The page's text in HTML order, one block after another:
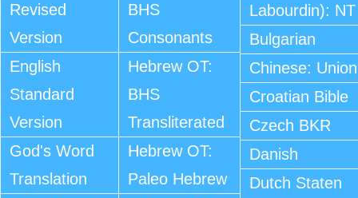
Revised
Version
English
Standard
Version
God's Word
Translation
BHS
Consonants
Hebrew OT:
BHS
Transliterated
Hebrew OT:
Paleo Hebrew
Labourdin): NT
Bulgarian
Chinese: Union
Croatian Bible
Czech BKR
Danish
Dutch Staten